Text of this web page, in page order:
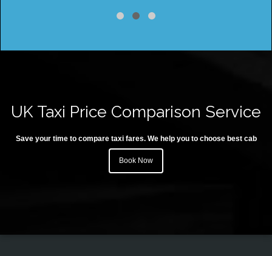
UK Taxi Price Comparison Service
Save your time to compare taxi fares. We help you to choose best cab
Book Now